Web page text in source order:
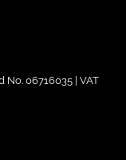
06716035 | VAT